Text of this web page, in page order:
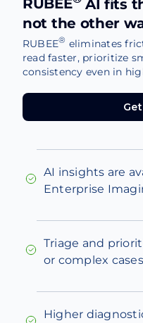
RUBEE AI fits
not the other
RUBEE® eliminates
read faster, prioritize
consistency even in
AI insights are
Enterprise
Triage and
or complex
Higher